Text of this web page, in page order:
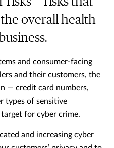
overall health
and consumer-facing
and their customers, the
— credit card numbers,
types of sensitive
for cyber crime.
and increasing cyber